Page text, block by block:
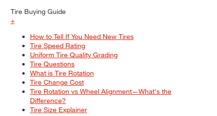
Tire Buying Guide
+
How to Tell If You Need New Tires
Tire Speed Rating
Uniform Tire Quality Grading
Tire Questions
What is Tire Rotation
Tire Change Cost
Tire Rotation vs Wheel Alignment—What's the
Difference?
Tire Size Explainer